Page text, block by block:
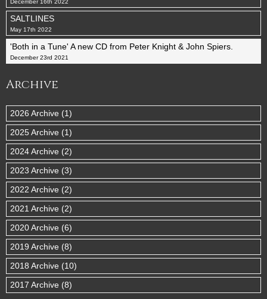
December 16th 2022
SALTLINES
May 17th 2022
'Both in a Tune' A new CD from Peter Knight & John Spiers.
December 23rd 2021
Archive
2026 Archive (1)
2025 Archive (1)
2024 Archive (2)
2023 Archive (3)
2022 Archive (2)
2021 Archive (2)
2020 Archive (6)
2019 Archive (8)
2018 Archive (10)
2017 Archive (8)